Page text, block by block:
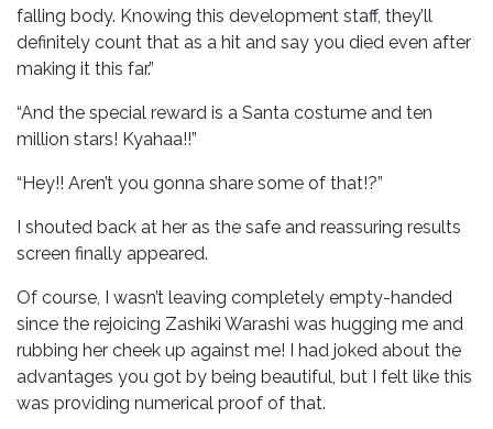
falling body. Knowing this development staff, they’ll
definitely count that as a hit and say you died even after
making it this far.”
“And the special reward is a Santa costume and ten
million stars! Kyahaa!!”
“Hey!! Aren’t you gonna share some of that!?”
I shouted back at her as the safe and reassuring results
screen finally appeared.
Of course, I wasn’t leaving completely empty-handed
since the rejoicing Zashiki Warashi was hugging me and
rubbing her cheek up against me! I had joked about the
advantages you got by being beautiful, but I felt like this
was providing numerical proof of that.